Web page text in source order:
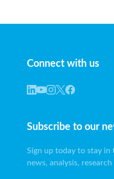
Connect with us
Subscribe to our
Sign up today to stay
news, analysis,